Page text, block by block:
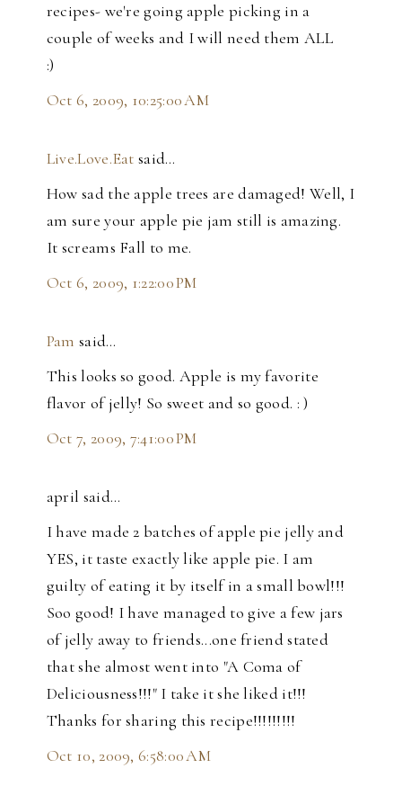
recipes- we're going apple picking in a
couple of weeks and I will need them ALL
:)
Oct 6, 2009, 10:25:00 AM
Live.Love.Eat said…
How sad the apple trees are damaged! Well, I
am sure your apple pie jam still is amazing.
It screams Fall to me.
Oct 6, 2009, 1:22:00 PM
Pam said…
This looks so good. Apple is my favorite
flavor of jelly! So sweet and so good. : )
Oct 7, 2009, 7:41:00 PM
april said…
I have made 2 batches of apple pie jelly and
YES, it taste exactly like apple pie. I am
guilty of eating it by itself in a small bowl!!!
Soo good! I have managed to give a few jars
of jelly away to friends...one friend stated
that she almost went into "A Coma of
Deliciousness!!!" I take it she liked it!!!
Thanks for sharing this recipe!!!!!!!!!
Oct 10, 2009, 6:58:00 AM